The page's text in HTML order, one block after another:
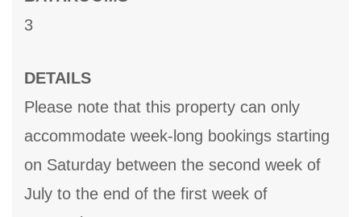
3
DETAILS
Please note that this property can only
accommodate week-long bookings starting
on Saturday between the second week of
July to the end of the first week of